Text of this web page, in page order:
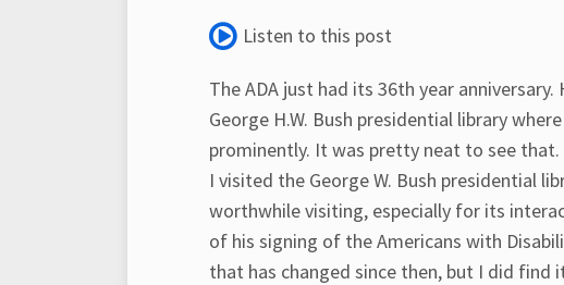
Listen to this post
The ADA just had its 36th year
George H.W. Bush presidential library
prominently. It was pretty neat to see
I visited the George W. Bush presidential
worthwhile visiting, especially for its
of his signing of the Americans with
that has changed since then, but I did